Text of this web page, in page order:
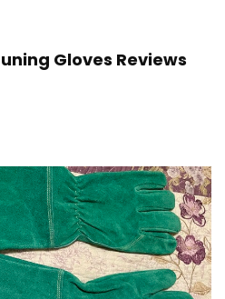
Gloves Reviews